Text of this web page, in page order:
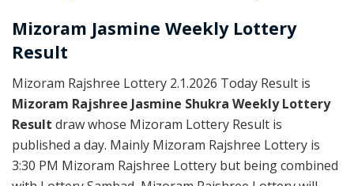
Mizoram Jasmine Weekly Lottery
Result
Mizoram Rajshree Lottery 2.1.2026 Today Result is
Mizoram Rajshree Jasmine Shukra Weekly Lottery
Result draw whose Mizoram Lottery Result is
published a day. Mainly Mizoram Rajshree Lottery is
3:30 PM Mizoram Rajshree Lottery but being combined